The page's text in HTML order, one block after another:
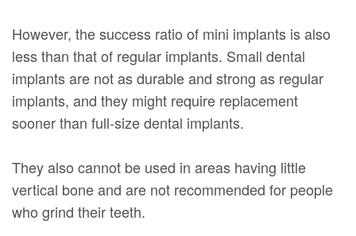
However, the success ratio of mini implants is also
less than that of regular implants. Small dental
implants are not as durable and strong as regular
implants, and they might require replacement
sooner than full-size dental implants.
They also cannot be used in areas having little
vertical bone and are not recommended for people
who grind their teeth.